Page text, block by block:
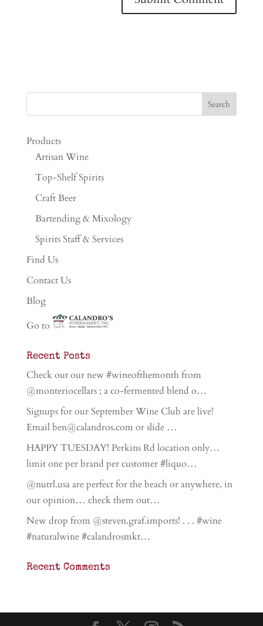
Products
Artisan Wine
Top-Shelf Spirits
Craft Beer
Bartending & Mixology
Spirits Staff & Services
Find Us
Contact Us
Blog
Go to
Recent Posts
Check out our new #wineofthemonth from
@monteriocellars ; a co-fermented blend o…
Signups for our September Wine Club are live!
Email ben@calandros.com or slide …
HAPPY TUESDAY! Perkins Rd location only…
limit one per brand per customer #liquo…
@nutrl.usa are perfect for the beach or anywhere, in
our opinion… check them out…
New drop from @steven.graf.imports! . . . #wine
#naturalwine #calandrosmkt…
Recent Comments